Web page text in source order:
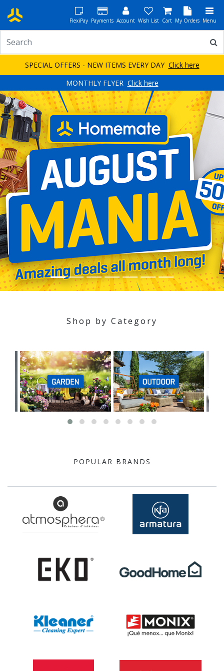
FlexiPay Payments Account Wish List Cart My Orders Menu
SPECIAL OFFERS - NEW ITEMS EVERY DAY Click here
MONTHLY FLYER Click here
Shop by Category
POPULAR BRANDS